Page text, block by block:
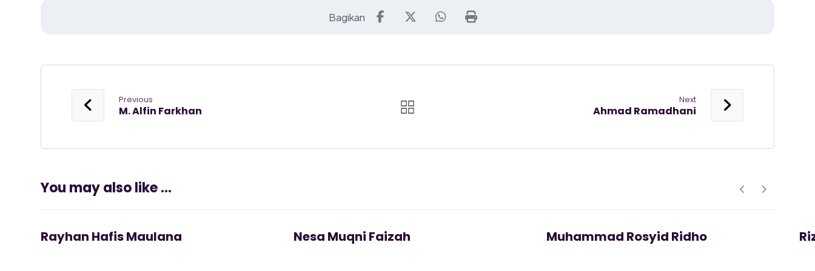
Previous
M. Alfin Farkhan
Next
Ahmad Ramadhani
You may also like ...
Rayhan Hafis Maulana Nesa Muqni Faizah Muhammad Rosyid Ridho